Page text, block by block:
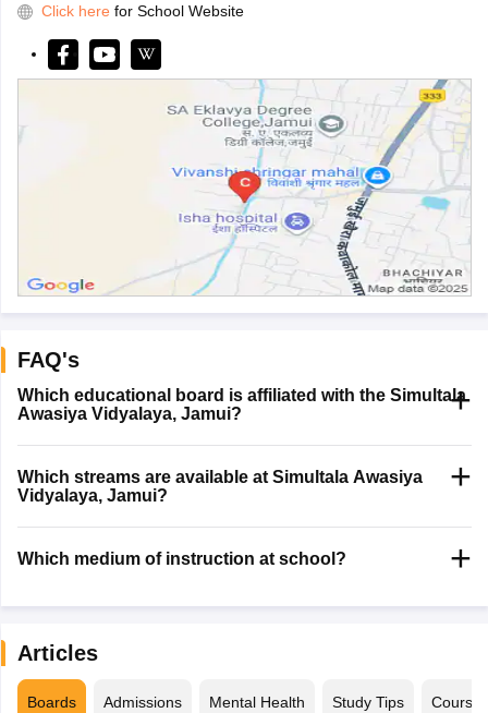
Click here for School Website
FAQ's
Which educational board is affiliated with the Simultala
Awasiya Vidyalaya, Jamui?
Which streams are available at Simultala Awasiya
Vidyalaya, Jamui?
Which medium of instruction at school?
Articles
Boards Admissions Mental Health Study Tips Courses